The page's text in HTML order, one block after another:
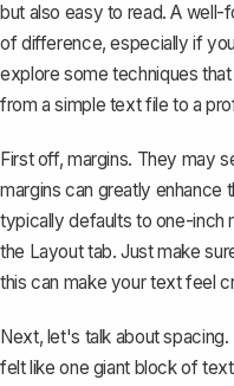
but also easy to read. A
of difference, especially if
explore some techniques
from a simple text file to a
First off, margins. They may
margins can greatly enhance
typically defaults to one-inch
the Layout tab. Just make
this can make your text feel
Next, let's talk about
felt like one giant block of